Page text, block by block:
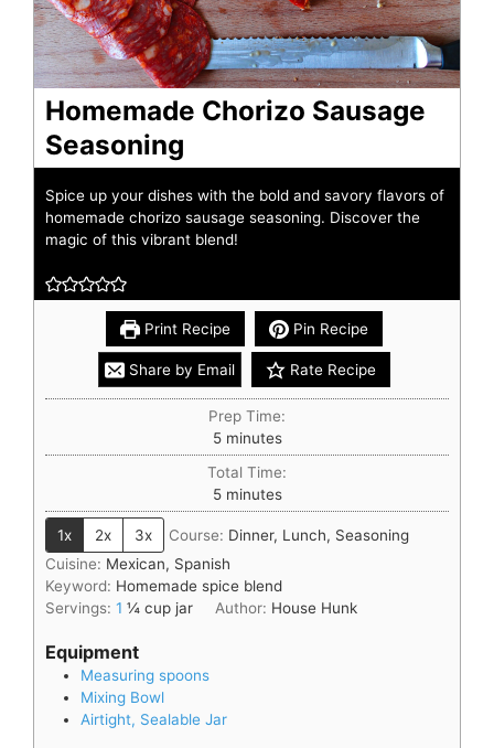
Homemade Chorizo Sausage
Seasoning
Spice up your dishes with the bold and savory flavors of
homemade chorizo sausage seasoning. Discover the
magic of this vibrant blend!
Print Recipe Pin Recipe
Share by Email Rate Recipe
Prep Time:
5 minutes
Total Time:
5 minutes
1x 2x 3x Course: Dinner, Lunch, Seasoning
Cuisine: Mexican, Spanish
Keyword: Homemade spice blend
Servings: 1 ¼ cup jar Author: House Hunk
Equipment
Measuring spoons
Mixing Bowl
Airtight, Sealable Jar